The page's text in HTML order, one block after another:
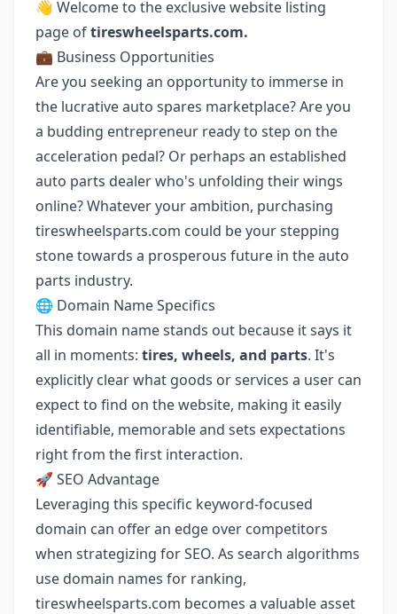
👋 Welcome to the exclusive website listing
page oftireswheelsparts.com.
💼 Business Opportunities
Are you seeking an opportunity to immerse in
the lucrative auto spares marketplace? Are you
a budding entrepreneur ready to step on the
acceleration pedal? Or perhaps an established
auto parts dealer who's unfolding their wings
online? Whatever your ambition, purchasing
tireswheelsparts.com could be your stepping
stone towards a prosperous future in the auto
parts industry.
🌐 Domain Name Specifics
This domain name stands out because it says it
all in moments: tires, wheels, and parts. It's
explicitly clear what goods or services a user can
expect to find on the website, making it easily
identifiable, memorable and sets expectations
right from the first interaction.
🚀 SEO Advantage
Leveraging this specific keyword-focused
domain can offer an edge over competitors
when strategizing for SEO. As search algorithms
use domain names for ranking,
tireswheelsparts.com becomes a valuable asset